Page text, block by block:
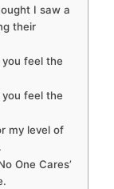
I saw a
their
feel the
feel the
my level of
One Cares’